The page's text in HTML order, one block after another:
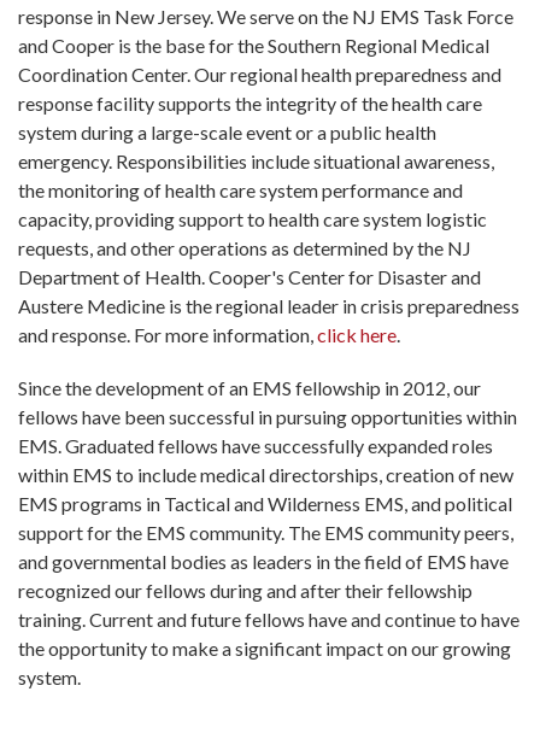
response in New Jersey. We serve on the NJ EMS Task Force
and Cooper is the base for the Southern Regional Medical
Coordination Center. Our regional health preparedness and
response facility supports the integrity of the health care
system during a large-scale event or a public health
emergency. Responsibilities include situational awareness,
the monitoring of health care system performance and
capacity, providing support to health care system logistic
requests, and other operations as determined by the NJ
Department of Health. Cooper's Center for Disaster and
Austere Medicine is the regional leader in crisis preparedness
and response. For more information,click here.
Since the development of an EMS fellowship in 2012, our
fellows have been successful in pursuing opportunities within
EMS. Graduated fellows have successfully expanded roles
within EMS to include medical directorships, creation of new
EMS programs in Tactical and Wilderness EMS, and political
support for the EMS community. The EMS community peers,
and governmental bodies as leaders in the field of EMS have
recognized our fellows during and after their fellowship
training. Current and future fellows have and continue to have
the opportunity to make a significant impact on our growing
system.